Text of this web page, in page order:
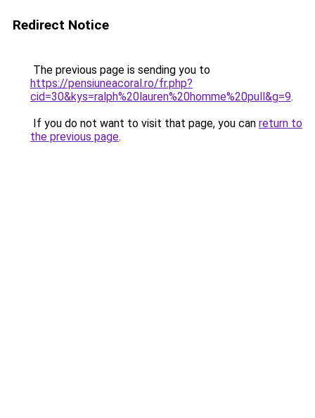
Redirect Notice
The previous page is sending you to
https://pensiuneacoral.ro/fr.php?
cid=30&kys=ralph%20lauren%20homme%20pull&g=9.
If you do not want to visit that page, you can return to
the previous page.